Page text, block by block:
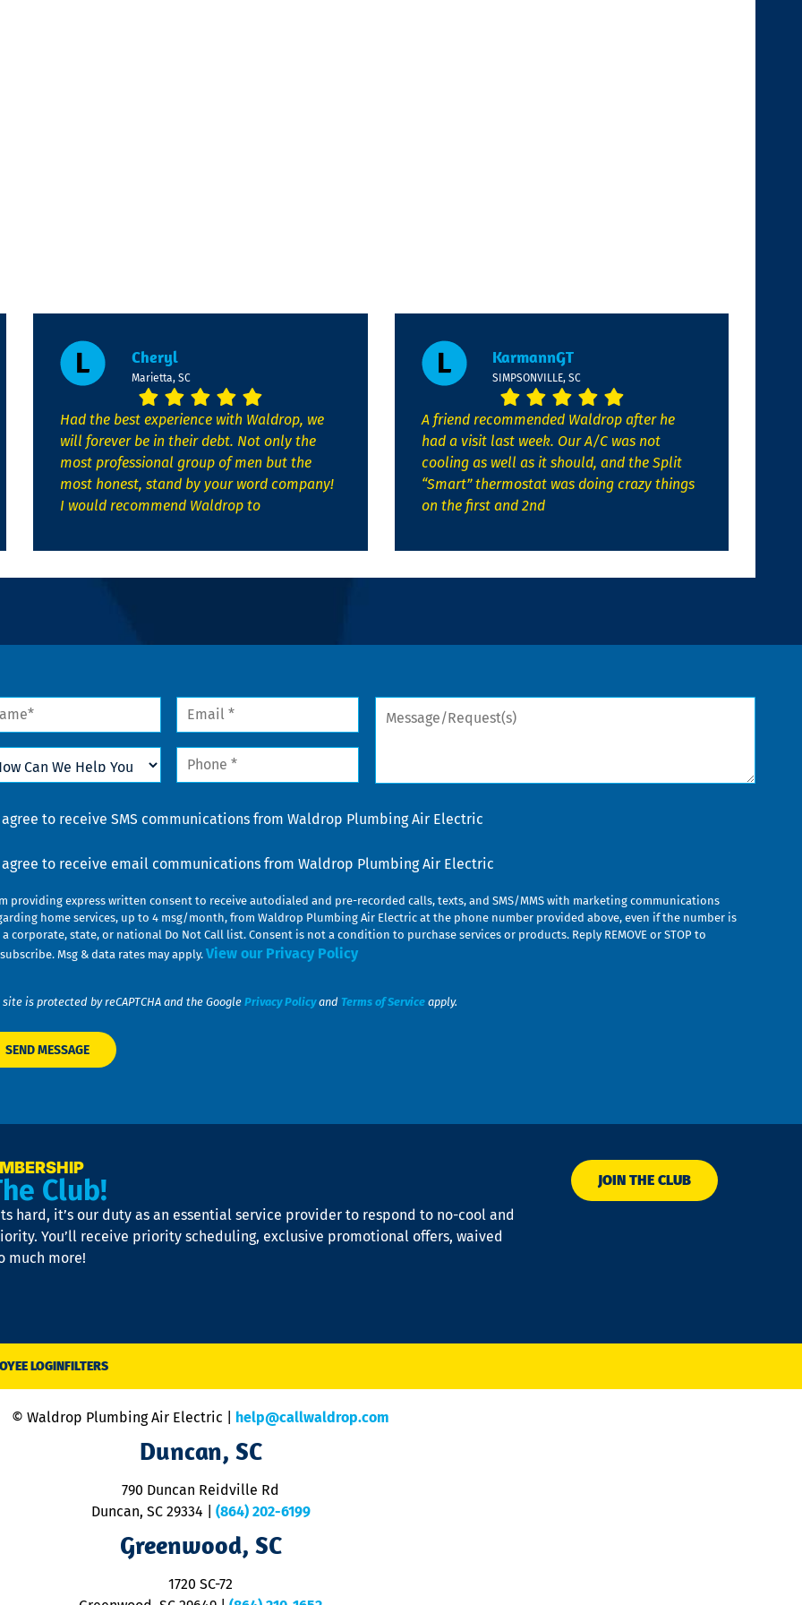
Cheryl
Marietta, SC
Had the best experience with Waldrop, we
will forever be in their debt. Not only the
most professional group of men but the
most honest, stand by your word company!
I would recommend Waldrop to
KarmannGT
SIMPSONVILLE, SC
A friend recommended Waldrop after he
had a visit last week. Our A/C was not
cooling as well as it should, and the Split
“Smart” thermostat was doing crazy things
on the first and 2nd
Email
Phone
Message/Request(s)
agree to receive SMS communications from Waldrop Plumbing Air Electric
agree to receive email communications from Waldrop Plumbing Air Electric
providing express written consent to receive autodialed and pre-recorded calls, texts, and SMS/MMS with marketing communications
home services, up to 4 msg/month, from Waldrop Plumbing Air Electric at the phone number provided above, even if the number is
corporate, state, or national Do Not Call list. Consent is not a condition to purchase services or products. Reply REMOVE or STOP to
Msg & data rates may apply. View our Privacy Policy
site is protected by reCAPTCHA and the Google Privacy Policyand Terms of Service apply.
Club!
hard, it’s our duty as an essential service provider to respond to no-cool and
You’ll receive priority scheduling, exclusive promotional offers, waived
much more!
JOIN THE CLUB
LOGINFILTERS
© Waldrop Plumbing Air Electric | help@callwaldrop.com
Duncan, SC
790 Duncan Reidville Rd
Duncan, SC 29334
(864) 202-6199
Greenwood, SC
1720 SC-72